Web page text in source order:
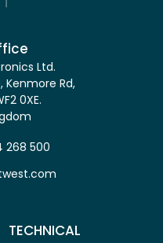
Ltd.
Kenmore Rd,
0XE.
268 500
TECHNICAL